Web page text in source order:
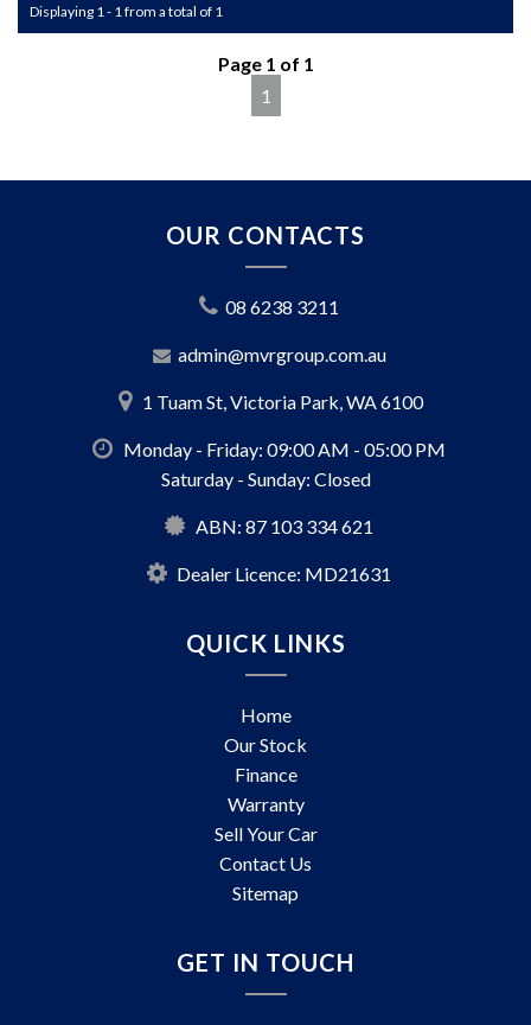
striving to offer the best deals on finance. Whether you're
options are designed to match your needs and budget.
We're family a family run business with over 50 years of
Displaying 1 - 1 from a total of 1
Page 1 of 1
1
OUR CONTACTS
08 6238 3211
admin@mvrgroup.com.au
1 Tuam St, Victoria Park, WA 6100
Monday - Friday: 09:00 AM - 05:00 PM
Saturday - Sunday: Closed
ABN: 87 103 334 621
Dealer Licence: MD21631
QUICK LINKS
Home
Our Stock
Finance
Warranty
Sell Your Car
Contact Us
Sitemap
GET IN TOUCH